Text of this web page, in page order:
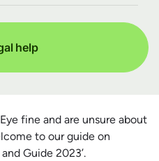
help
fine and are unsure about
to our guide on
Guide 2023’.